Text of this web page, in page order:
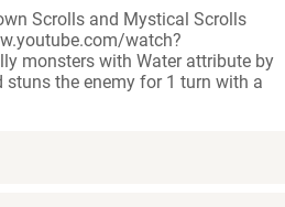
Scrolls and Mystical Scrolls
watch?
monsters with Water attribute by
stuns the enemy for 1 turn with a